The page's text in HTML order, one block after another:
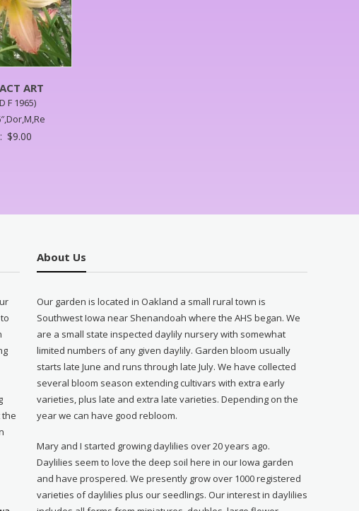
ART
F 1965)
$9.00
About Us
Our garden is located in Oakland a small rural town is
Southwest Iowa near Shenandoah where the AHS began. We
are a small state inspected daylily nursery with somewhat
limited numbers of any given daylily. Garden bloom usually
starts late June and runs through late July. We have collected
several bloom season extending cultivars with extra early
varieties, plus late and extra late varieties. Depending on the
year we can have good rebloom.
Mary and I started growing daylilies over 20 years ago.
Daylilies seem to love the deep soil here in our Iowa garden
and have prospered. We presently grow over 1000 registered
varieties of daylilies plus our seedlings. Our interest in daylilies